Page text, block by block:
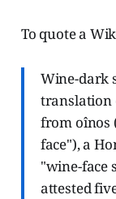
To quote a
Wine-dark
translation
from oînos
face"), a
"wine-face
attested